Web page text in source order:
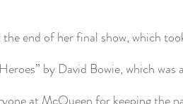
end of her final show, which
by David Bowie, which